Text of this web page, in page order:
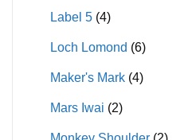
Label 5 (4)
Loch Lomond (6)
Maker's Mark (4)
Mars Iwai (2)